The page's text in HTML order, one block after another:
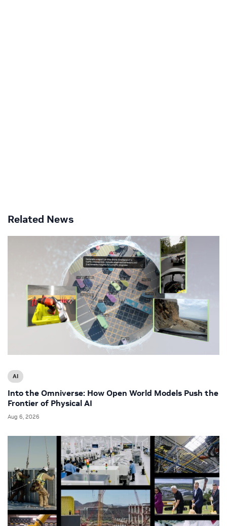
Related News
AI
Into the Omniverse: How Open World Models Push the
Frontier of Physical AI
Aug 6, 2026